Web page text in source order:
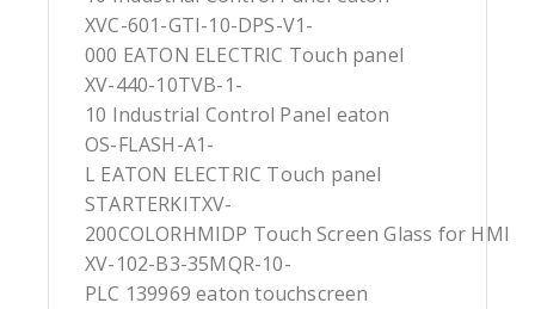
XVC-601-GTI-10-DPS-V1-
000 EATON ELECTRIC Touch panel
XV-440-10TVB-1-
10 Industrial Control Panel eaton
OS-FLASH-A1-
L EATON ELECTRIC Touch panel
STARTERKITXV-
200COLORHMIDP Touch Screen Glass for HMI
XV-102-B3-35MQR-10-
PLC 139969 eaton touchscreen